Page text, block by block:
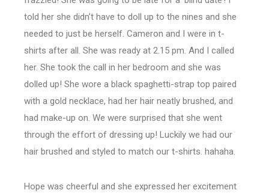
told her she didn’t have to doll up to the nines and she
needed to just be herself. Cameron and I were in t-
shirts after all. She was ready at 2.15 pm. And I called
her. She took the call in her bedroom and she was
dolled up! She wore a black spaghetti-strap top paired
with a gold necklace, had her hair neatly brushed, and
had make-up on. We were surprised that she went
through the effort of dressing up! Luckily we had our
hair brushed and styled to match our t-shirts. hahaha.
Hope was cheerful and she expressed her excitement